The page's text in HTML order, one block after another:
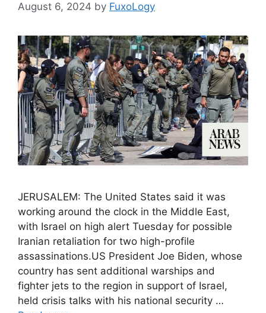
August 6, 2024 by FuxoLogy
JERUSALEM: The United States said it was
working around the clock in the Middle East,
with Israel on high alert Tuesday for possible
Iranian retaliation for two high-profile
assassinations.US President Joe Biden, whose
country has sent additional warships and
fighter jets to the region in support of Israel,
held crisis talks with his national security …